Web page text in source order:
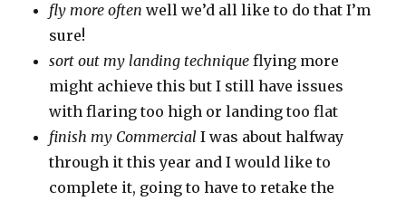
fly more often well we’d all like to do that I’m
sure!
sort out my landing technique flying more
might achieve this but I still have issues
with flaring too high or landing too flat
finish my Commercial I was about halfway
through it this year and I would like to
complete it, going to have to retake the